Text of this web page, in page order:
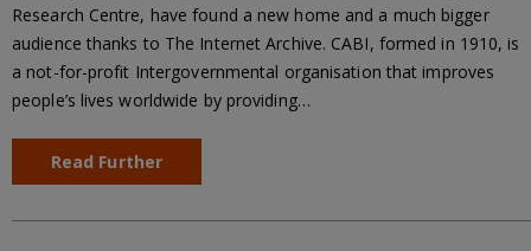
Research Centre, have found a new home and a much bigger
audience thanks to The Internet Archive. CABI, formed in 1910, is
a not-for-profit Intergovernmental organisation that improves
people’s lives worldwide by providing…
Read Further